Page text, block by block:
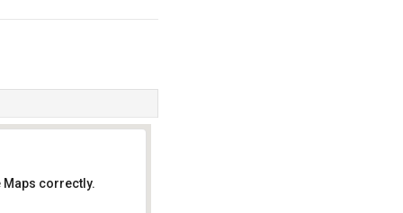
Maps correctly.